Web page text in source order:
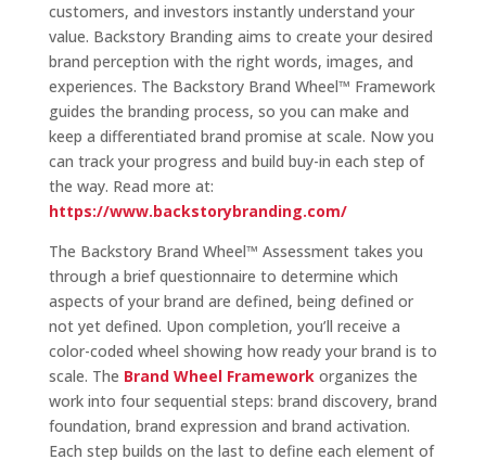
customers, and investors instantly understand your
value. Backstory Branding aims to create your desired
brand perception with the right words, images, and
experiences. The Backstory Brand Wheel™ Framework
guides the branding process, so you can make and
keep a differentiated brand promise at scale. Now you
can track your progress and build buy-in each step of
the way. Read more at:
https://www.backstorybranding.com/
The Backstory Brand Wheel™ Assessment takes you
through a brief questionnaire to determine which
aspects of your brand are defined, being defined or
not yet defined. Upon completion, you’ll receive a
color-coded wheel showing how ready your brand is to
scale. The Brand Wheel Frameworkorganizes the
work into four sequential steps: brand discovery, brand
foundation, brand expression and brand activation.
Each step builds on the last to define each element of